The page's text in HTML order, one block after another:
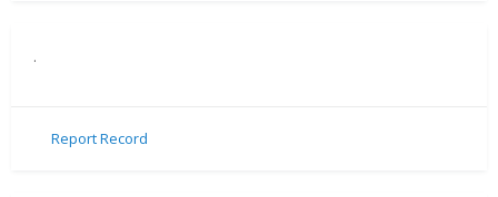
.
Report Record